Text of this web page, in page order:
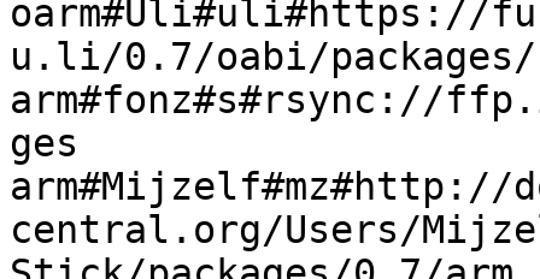
oarm#Uli#uli#https://
u.li/0.7/oabi/packages/
arm#fonz#s#rsync://
ges
arm#Mijzelf#mz#http://
central.org/Users/